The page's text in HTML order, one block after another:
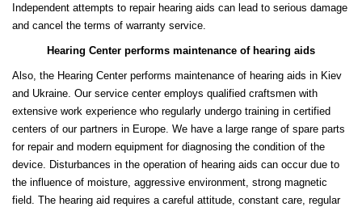
Independent attempts to repair hearing aids can lead to serious damage
and cancel the terms of warranty service.
Hearing Center performs maintenance of hearing aids
Also, the Hearing Center performs maintenance of hearing aids in Kiev
and Ukraine. Our service center employs qualified craftsmen with
extensive work experience who regularly undergo training in certified
centers of our partners in Europe. We have a large range of spare parts
for repair and modern equipment for diagnosing the condition of the
device. Disturbances in the operation of hearing aids can occur due to
the influence of moisture, aggressive environment, strong magnetic
field. The hearing aid requires a careful attitude, constant care, regular